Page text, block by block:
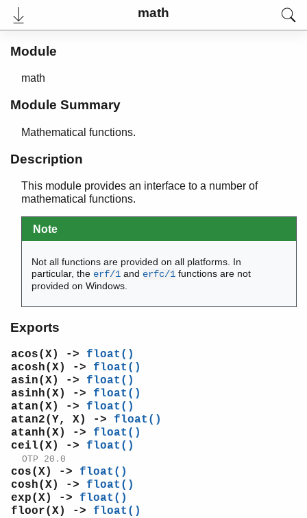
math
Top of manual page
acos/1
asin/1
asinh/1
atan2/2
ceil/1
cosh/1
erfc/1
exp/1
floor/1
fmod/2
log/1
pi/0
pow/2
sin/1
sinh/1
sqrt/1
tan/1
tanh/1
ms_transform
orddict
ordsets
peer
pool
Module
math
Module Summary
Mathematical functions.
Description
This module provides an interface to a number of
mathematical functions.
Note
Not all functions are provided on all platforms. In
particular, the erf/1 and erfc/1 functions are not
provided on Windows.
Exports
acos(X) -> float()
acosh(X) -> float()
asin(X) -> float()
asinh(X) -> float()
atan(X) -> float()
atan2(Y, X) -> float()
atanh(X) -> float()
ceil(X) -> float()
OTP 20.0
cos(X) -> float()
cosh(X) -> float()
exp(X) -> float()
floor(X) -> float()